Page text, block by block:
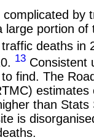
by
large portion of
deaths in
13 Consistent
find. The
estimates
than Stats
is